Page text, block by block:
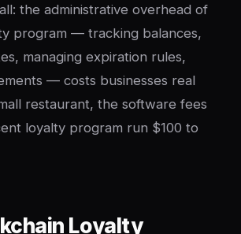
the administrative overhead of
program — tracking balances,
managing expiration rules,
— costs businesses real
restaurant, the software fees
loyalty program run $100 to
Loyalty